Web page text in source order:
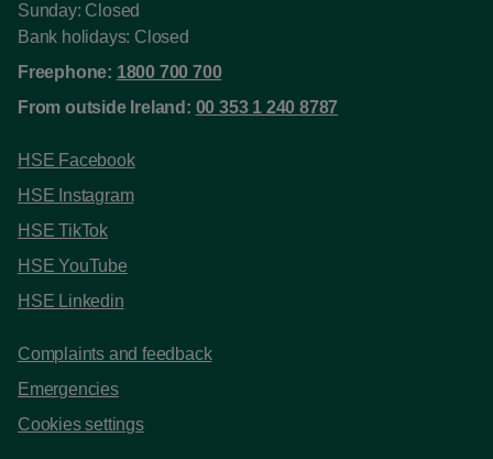
Sunday: Closed
Bank holidays: Closed
Freephone: 1800 700 700
From outside Ireland: 00 353 1 240 8787
HSE Facebook
HSE Instagram
HSE TikTok
HSE YouTube
HSE Linkedin
Complaints and feedback
Emergencies
Cookies settings